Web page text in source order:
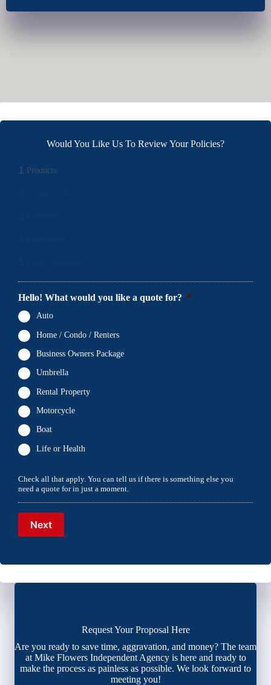
Would You Like Us To Review Your Policies?
1 Products
Hello! What would you like a quote for? *
Auto
Home / Condo / Renters
Business Owners Package
Umbrella
Rental Property
Motorcycle
Boat
Life or Health
Check all that apply. You can tell us if there is something else you
need a quote for in just a moment.
Next
Request Your Proposal Here
Are you ready to save time, aggravation, and money? The team
at Mike Flowers Independent Agency is here and ready to
make the process as painless as possible. We look forward to
meeting you!